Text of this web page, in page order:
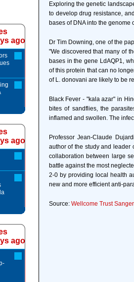
Exploring the genetic
to develop drug resistance,
bases of DNA into the
Dr Tim Downing, one of the
"We discovered that many of
bases in the gene LdAQP1,
of this protein that can no
of L. donovani are likely to be
Black Fever - "kala azar" in
bites of sandflies, the
inflamed and swollen. The
Professor Jean-Claude
author of the study and leader
collaboration between large
battle against the most
2-0 by providing local health
new and more efficient anti-
Source: Wellcome Trust
ago
ago
ago